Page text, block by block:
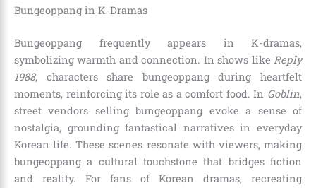
Bungeoppang in K-Dramas
Bungeoppang frequently appears in K-dramas,
symbolizing warmth and connection. In shows like Reply
1988, characters share bungeoppang during heartfelt
moments, reinforcing its role as a comfort food. In Goblin,
street vendors selling bungeoppang evoke a sense of
nostalgia, grounding fantastical narratives in everyday
Korean life. These scenes resonate with viewers, making
bungeoppang a cultural touchstone that bridges fiction
and reality. For fans of Korean dramas, recreating